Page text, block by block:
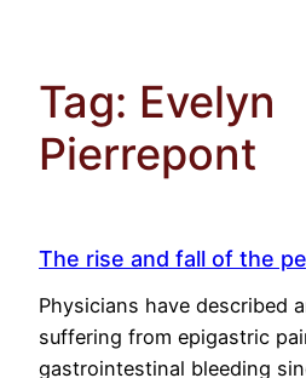
Tag: Evelyn
Pierrepont
The rise and fall of the
Physicians have described
suffering from epigastric
gastrointestinal bleeding